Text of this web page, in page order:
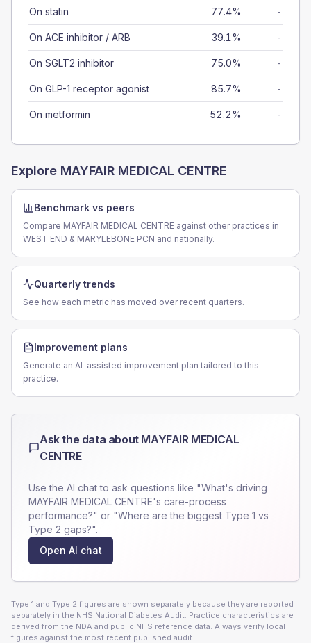
On statin 77.4% -
On ACE inhibitor / ARB 39.1% -
On SGLT2 inhibitor 75.0% -
On GLP-1 receptor agonist 85.7% -
On metformin 52.2% -
Explore MAYFAIR MEDICAL CENTRE
Benchmark vs peers
Compare MAYFAIR MEDICAL CENTRE against other practices in
WEST END & MARYLEBONE PCN and nationally.
Quarterly trends
See how each metric has moved over recent quarters.
Improvement plans
Generate an AI-assisted improvement plan tailored to this
practice.
Ask the data about MAYFAIR MEDICAL
CENTRE
Use the AI chat to ask questions like "What's driving
MAYFAIR MEDICAL CENTRE's care-process
performance?" or "Where are the biggest Type 1 vs
Type 2 gaps?".
Open AI chat
Type 1 and Type 2 figures are shown separately because they are reported
separately in the NHS National Diabetes Audit. Practice characteristics are
derived from the NDA and public NHS reference data. Always verify local
figures against the most recent published audit.